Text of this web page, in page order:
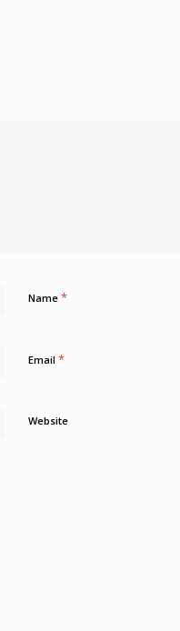
Name *
Email *
Website